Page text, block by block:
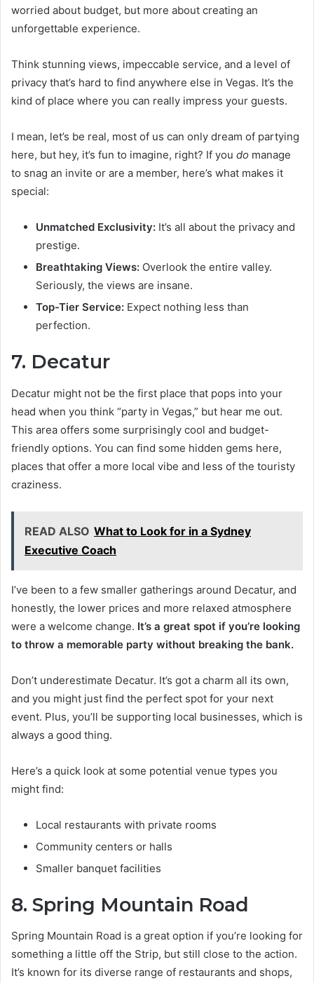
worried about budget, but more about creating an
unforgettable experience.
Think stunning views, impeccable service, and a level of
privacy that’s hard to find anywhere else in Vegas. It’s the
kind of place where you can really impress your guests.
I mean, let’s be real, most of us can only dream of partying
here, but hey, it’s fun to imagine, right? If you do manage
to snag an invite or are a member, here’s what makes it
special:
Unmatched Exclusivity: It’s all about the privacy and
prestige.
Breathtaking Views: Overlook the entire valley.
Seriously, the views are insane.
Top-Tier Service: Expect nothing less than
perfection.
7. Decatur
Decatur might not be the first place that pops into your
head when you think “party in Vegas,” but hear me out.
This area offers some surprisingly cool and budget-
friendly options. You can find some hidden gems here,
places that offer a more local vibe and less of the touristy
craziness.
READ ALSO What to Look for in a Sydney
Executive Coach
I’ve been to a few smaller gatherings around Decatur, and
honestly, the lower prices and more relaxed atmosphere
were a welcome change. It’s a great spot if you’re looking
to throw a memorable party without breaking the bank.
Don’t underestimate Decatur. It’s got a charm all its own,
and you might just find the perfect spot for your next
event. Plus, you’ll be supporting local businesses, which is
always a good thing.
Here’s a quick look at some potential venue types you
might find:
Local restaurants with private rooms
Community centers or halls
Smaller banquet facilities
8. Spring Mountain Road
Spring Mountain Road is a great option if you’re looking for
something a little off the Strip, but still close to the action.
It’s known for its diverse range of restaurants and shops,